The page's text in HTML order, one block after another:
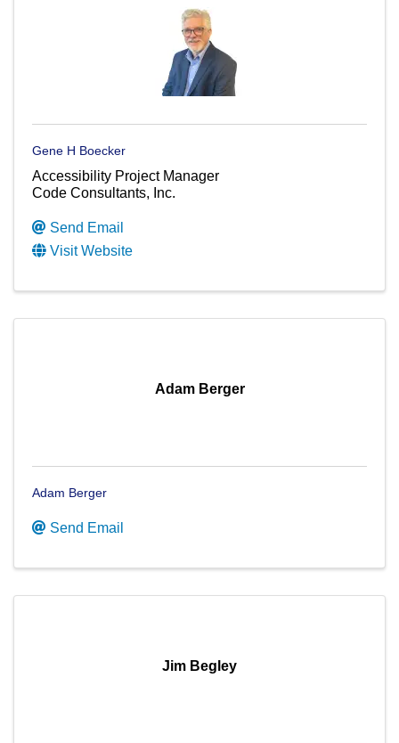
Gene H Boecker
Accessibility Project Manager
Code Consultants, Inc.
Send Email
Visit Website
Adam Berger
Adam Berger
Send Email
Jim Begley